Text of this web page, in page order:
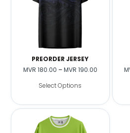
PREORDER JERSEY
MVR 180.00 –MVR 190.00
Select Options